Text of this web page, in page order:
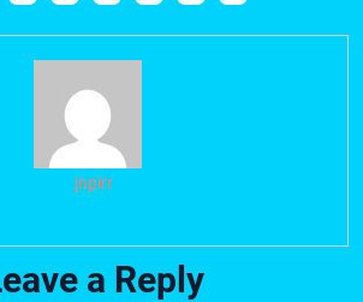
jnpirr
a Reply